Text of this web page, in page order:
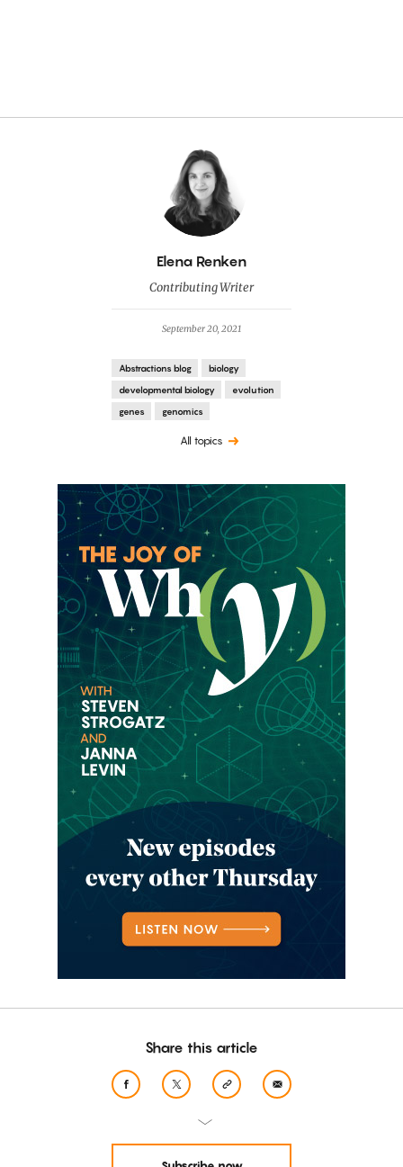
By
Elena Renken
Contributing Writer
September 20, 2021
Abstractions blog
biology
developmental biology
evolution
genes
genomics
All topics
Share this article